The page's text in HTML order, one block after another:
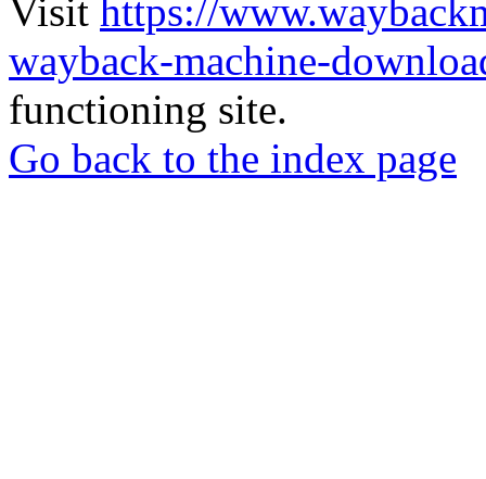
Visit https://
wayback-machine-
functioning site.
Go back to the index page